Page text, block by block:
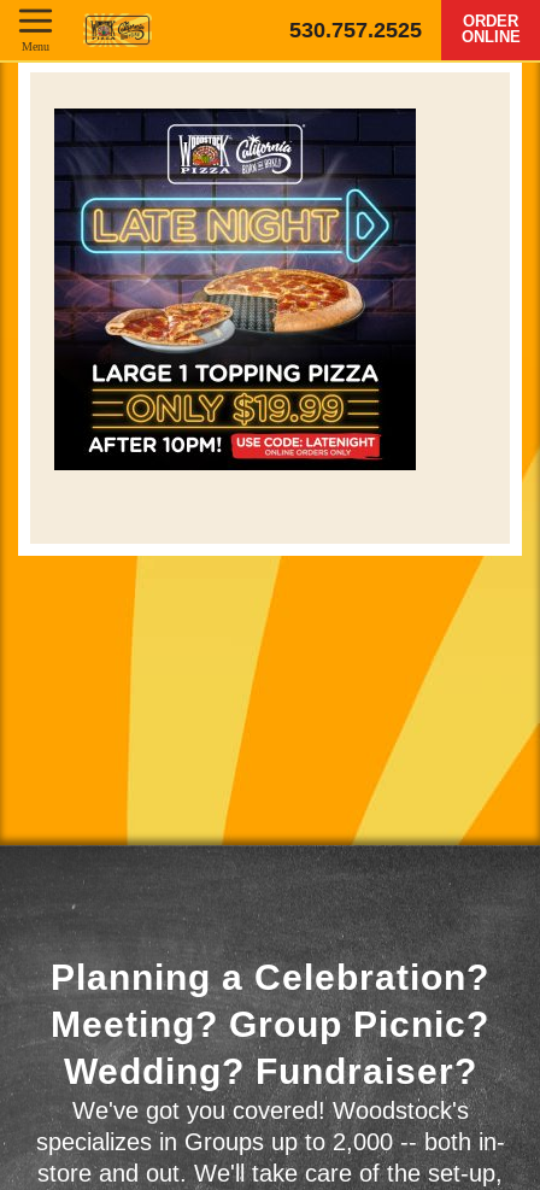
530.757.2525
ORDER
ONLINE
Menu
Planning a Celebration?
Meeting? Group Picnic?
Wedding? Fundraiser?
We've got you covered! Woodstock's
specializes in Groups up to 2,000 -- both in-
store and out. We'll take care of the set-up,